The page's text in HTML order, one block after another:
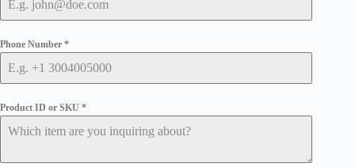
Phone Number *
Product ID or SKU *